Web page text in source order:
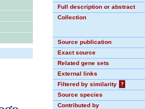
Full description or abstract
Collection
Source publication
Exact source
Related gene sets
External links
Filtered by similarity
?
Source species
Contributed by